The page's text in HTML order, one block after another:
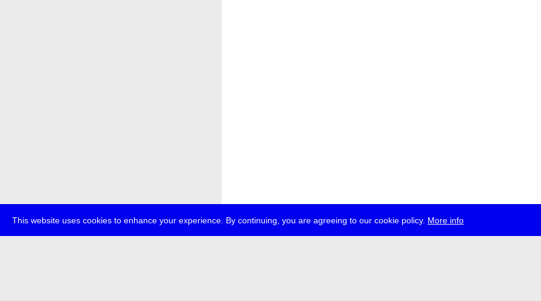
This website uses cookies to enhance your experience. By continuing, you are agreeing to our cookie policy. More info